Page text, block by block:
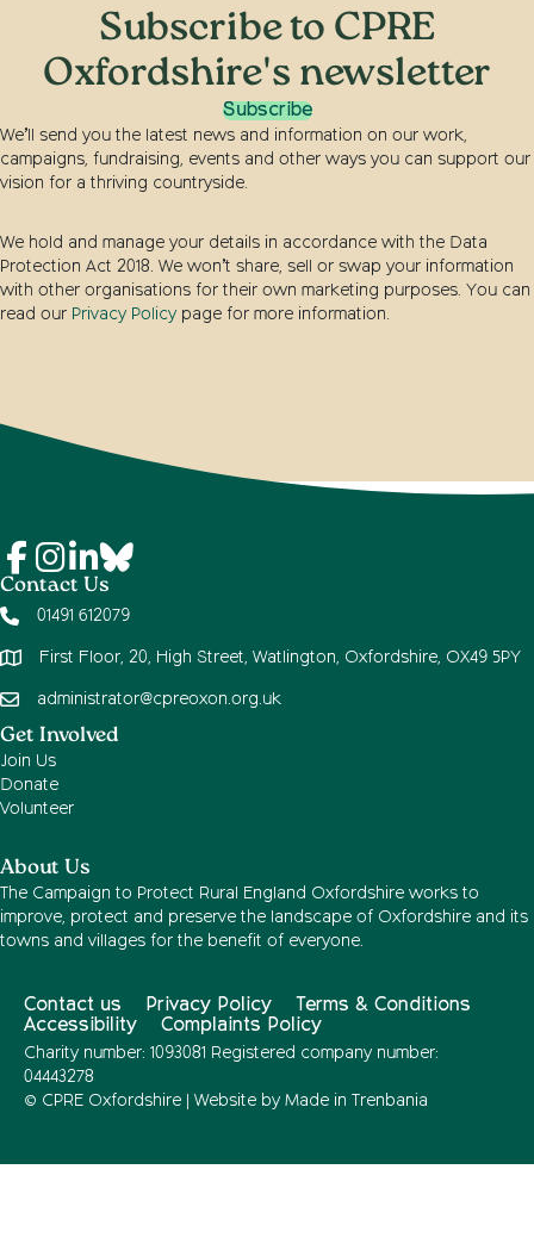
Subscribe to CPRE
Oxfordshire's newsletter
Subscribe
We’ll send you the latest news and information on our work,
campaigns, fundraising, events and other ways you can support our
vision for a thriving countryside.
We hold and manage your details in accordance with the Data
Protection Act 2018. We won’t share, sell or swap your information
with other organisations for their own marketing purposes. You can
read our Privacy Policy page for more information.
Contact Us
01491 612079
First Floor, 20, High Street, Watlington, Oxfordshire, OX49 5PY
administrator@cpreoxon.org.uk
Get Involved
Join Us
Donate
Volunteer
About Us
The Campaign to Protect Rural England Oxfordshire works to
improve, protect and preserve the landscape of Oxfordshire and its
towns and villages for the benefit of everyone.
Contact us Privacy Policy
Terms & Conditions
Accessibility
Complaints Policy
Charity number: 1093081 Registered company number:
04443278
© CPRE Oxfordshire | Website by Made in Trenbania